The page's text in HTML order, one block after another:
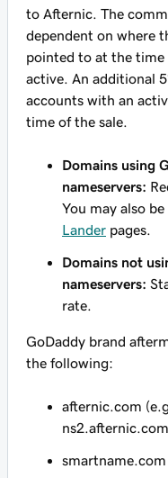
to Afternic. The
dependent on where
pointed to at the time
active. An additional
accounts with an
time of the sale.
Domains using
nameservers:
You may also
Lander pages.
Domains not
nameservers:
rate.
GoDaddy brand
the following:
afternic.com
smartname.com